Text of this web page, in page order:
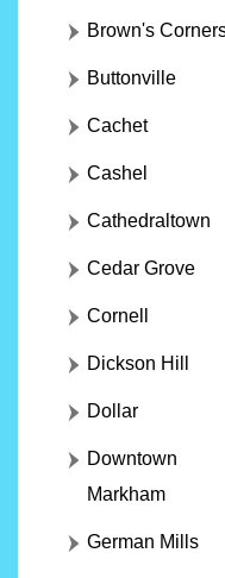
Brown's
Buttonville
Cachet
Cashel
Cathedraltown
Cedar Grove
Cornell
Dickson Hill
Dollar
Downtown
Markham
German Mills